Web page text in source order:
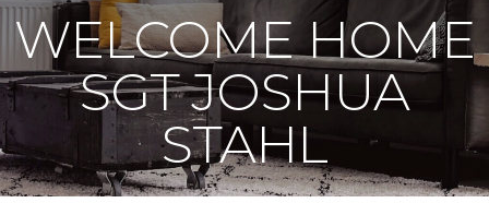
WELCOME HOME
SGT JOSHUA
STAHL